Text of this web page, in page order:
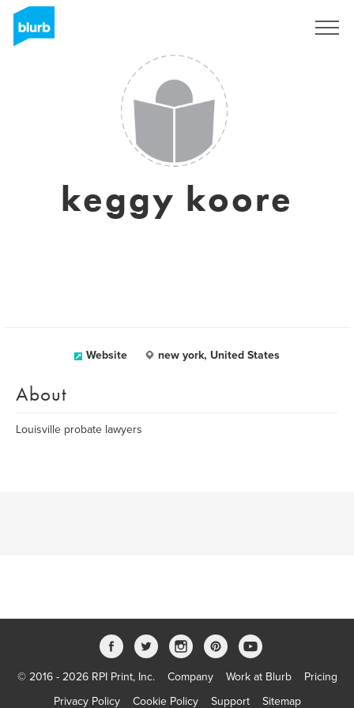
keggy koore
Website new york, United States
About
Louisville probate lawyers
© 2016 - 2026 RPI Print, Inc. Company Work at Blurb
Pricing
Privacy Policy
Cookie Policy Support Sitemap